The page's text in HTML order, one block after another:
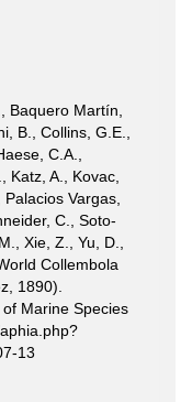
Baquero Martín,
B., Collins, G.E.,
C.A.,
Katz, A., Kovac,
Vargas,
C., Soto-
Xie, Z., Yu, D.,
Collembola
1890).
Marine Species
13